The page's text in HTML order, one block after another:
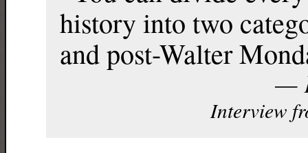
history into two
and post-Walter
—
Interview